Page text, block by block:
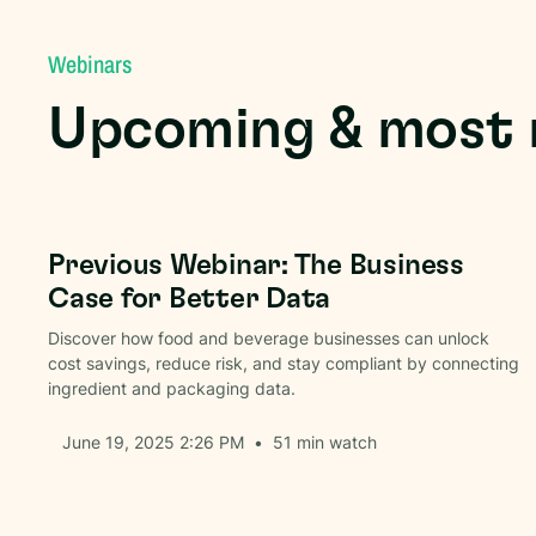
Webinars
Upcoming &
Previous Webinar: The Business
Case for Better Data
Discover how food and beverage businesses can unlock
cost savings, reduce risk, and stay compliant by connecting
ingredient and packaging data.
June 19, 2025 2:26 PM • 51 min watch